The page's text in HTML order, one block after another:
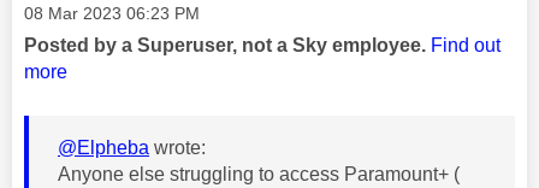
Message posted on
‎08 Mar 2023 06:23 PM
Posted by a Superuser, not a Sky employee. Find out
more
@Elpheba wrote:
Anyone else struggling to access Paramount+ (